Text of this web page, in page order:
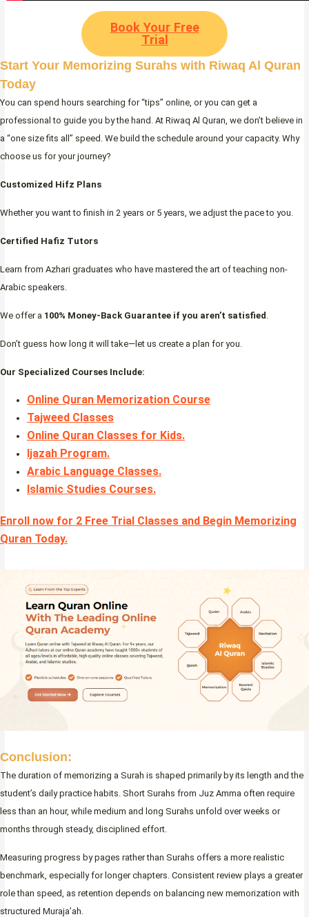
Book Your Free
Trial
Start Your Memorizing Surahs with Riwaq Al Quran
Today
You can spend hours searching for “tips” online, or you can get a
professional to guide you by the hand. At Riwaq Al Quran, we don’t believe in
a “one size fits all” speed. We build the schedule around your capacity. Why
choose us for your journey?
Customized Hifz Plans
Whether you want to finish in 2 years or 5 years, we adjust the pace to you.
Certified Hafiz Tutors
Learn from Azhari graduates who have mastered the art of teaching non-
Arabic speakers.
We offer a 100% Money-Back Guarantee if you aren’t satisfied .
Don’t guess how long it will take—let us create a plan for you.
Our Specialized Courses Include:
Online Quran Memorization Course
Tajweed Classes
Online Quran Classes for Kids.
Ijazah Program.
Arabic Language Classes.
Islamic Studies Courses.
Enroll now for 2 Free Trial Classes and Begin Memorizing
Quran Today.
Conclusion:
The duration of memorizing a Surah is shaped primarily by its length and the
student’s daily practice habits. Short Surahs from Juz Amma often require
less than an hour, while medium and long Surahs unfold over weeks or
months through steady, disciplined effort.
Measuring progress by pages rather than Surahs offers a more realistic
benchmark, especially for longer chapters. Consistent review plays a greater
role than speed, as retention depends on balancing new memorization with
structured Muraja’ah.